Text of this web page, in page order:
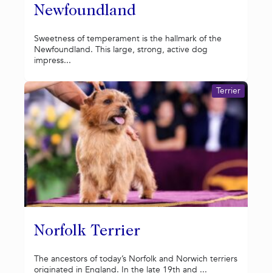
Newfoundland
Sweetness of temperament is the hallmark of the
Newfoundland. This large, strong, active dog
impress...
Norfolk Terrier
Terrier
The ancestors of today’s Norfolk and Norwich terriers
originated in England. In the late 19th and ...